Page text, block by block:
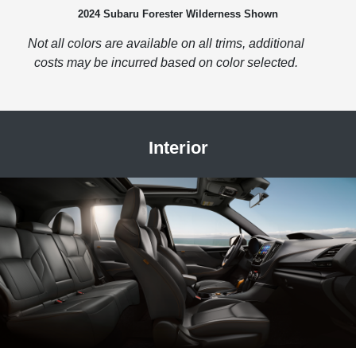
2024 Subaru Forester Wilderness Shown
Not all colors are available on all trims, additional
costs may be incurred based on color selected.
Interior